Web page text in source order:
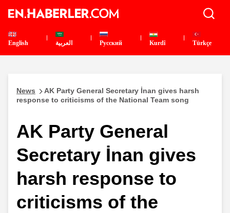
English العربية Pусский Kurdî Türkçe
News
AK Party General Secretary İnan gives harsh
response to criticisms of the National Team song
AK Party General
Secretary İnan gives
harsh response to
criticisms of the